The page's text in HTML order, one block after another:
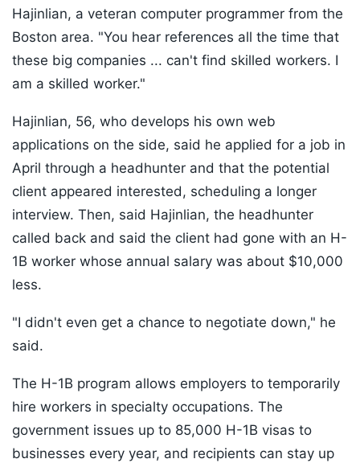
Hajinlian, a veteran computer programmer from the
Boston area. "You hear references all the time that
these big companies ... can't find skilled workers. I
am a skilled worker."
Hajinlian, 56, who develops his own web
applications on the side, said he applied for a job in
April through a headhunter and that the potential
client appeared interested, scheduling a longer
interview. Then, said Hajinlian, the headhunter
called back and said the client had gone with an H-
1B worker whose annual salary was about $10,000
less.
"I didn't even get a chance to negotiate down," he
said.
The H-1B program allows employers to temporarily
hire workers in specialty occupations. The
government issues up to 85,000 H-1B visas to
businesses every year, and recipients can stay up